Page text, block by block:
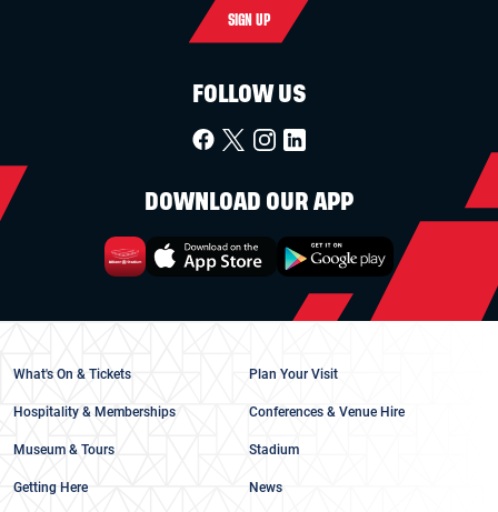
SIGN UP
FOLLOW US
DOWNLOAD OUR APP
What's On & Tickets Plan Your Visit
Hospitality & Memberships Conferences & Venue Hire
Museum & Tours Stadium
Getting Here News